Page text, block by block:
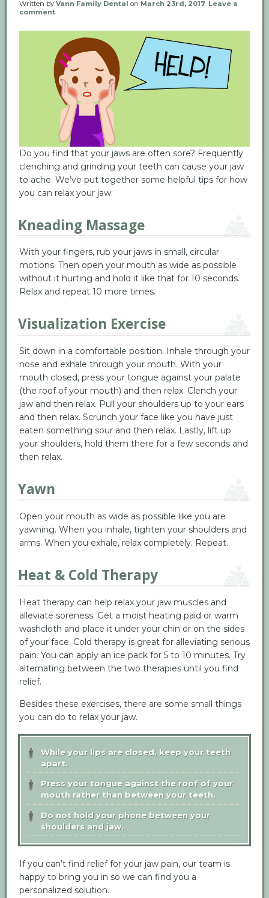
Written by Vann Family Dental on March 23rd, 2017. Leave a
comment
Do you find that your jaws are often sore? Frequently
clenching and grinding your teeth can cause your jaw
to ache. We’ve put together some helpful tips for how
you can relax your jaw:
Kneading Massage
With your fingers, rub your jaws in small, circular
motions. Then open your mouth as wide as possible
without it hurting and hold it like that for 10 seconds.
Relax and repeat 10 more times.
Visualization Exercise
Sit down in a comfortable position. Inhale through your
nose and exhale through your mouth. With your
mouth closed, press your tongue against your palate
(the roof of your mouth) and then relax. Clench your
jaw and then relax. Pull your shoulders up to your ears
and then relax. Scrunch your face like you have just
eaten something sour and then relax. Lastly, lift up
your shoulders, hold them there for a few seconds and
then relax.
Yawn
Open your mouth as wide as possible like you are
yawning. When you inhale, tighten your shoulders and
arms. When you exhale, relax completely. Repeat.
Heat & Cold Therapy
Heat therapy can help relax your jaw muscles and
alleviate soreness. Get a moist heating paid or warm
washcloth and place it under your chin or on the sides
of your face. Cold therapy is great for alleviating serious
pain. You can apply an ice pack for 5 to 10 minutes. Try
alternating between the two therapies until you find
relief.
Besides these exercises, there are some small things
you can do to relax your jaw.
While your lips are closed, keep your teeth
apart.
Press your tongue against the roof of your
mouth rather than between your teeth.
Do not hold your phone between your
shoulders and jaw.
If you can’t find relief for your jaw pain, our team is
happy to bring you in so we can find you a
personalized solution.